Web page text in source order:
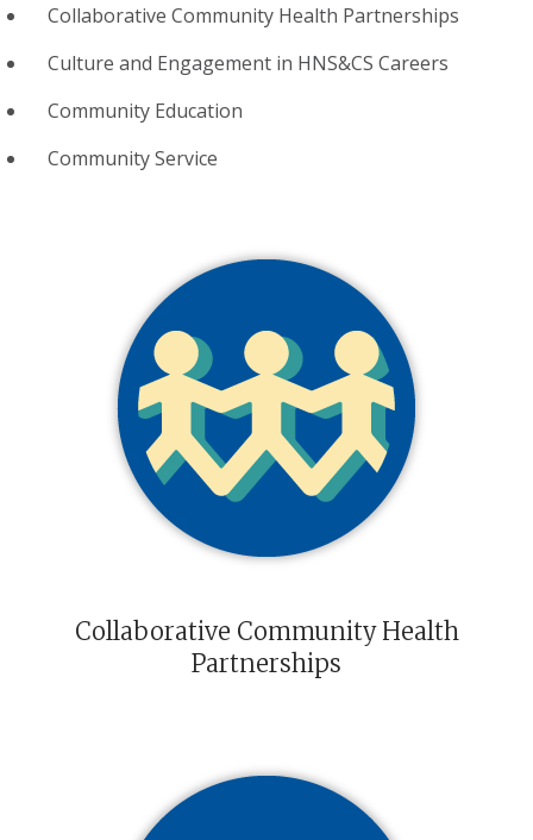
Collaborative Community Health Partnerships
Culture and Engagement in HNS&CS Careers
Community Education
Community Service
Collaborative Community Health
Partnerships